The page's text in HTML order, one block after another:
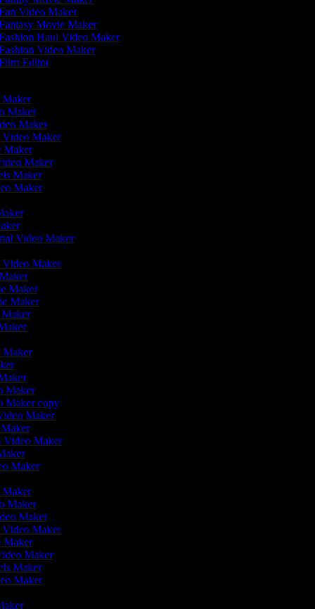
Video Maker
Movie Maker
Haul Video Maker
Video Maker
Editor
Maker
Maker
Maker
Video Maker
Maker
Maker
Maker
Maker
Video Maker
Video Maker
Maker
Maker
Maker
Maker
Maker
Maker copy
Maker
Maker
Video Maker
Maker
Maker
Maker
Maker
Video Maker
Maker
Maker
Maker
Maker